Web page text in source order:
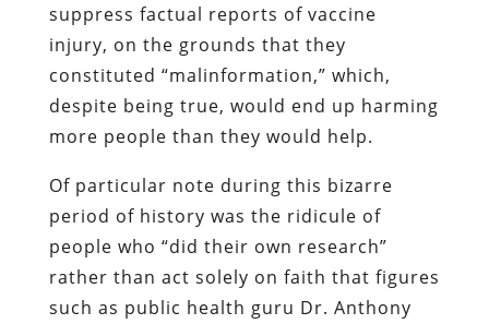
suppress factual reports of vaccine
injury, on the grounds that they
constituted “malinformation,” which,
despite being true, would end up harming
more people than they would help.
Of particular note during this bizarre
period of history was the ridicule of
people who “did their own research”
rather than act solely on faith that figures
such as public health guru Dr. Anthony